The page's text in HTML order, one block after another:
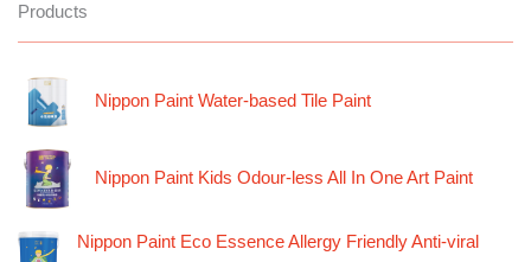
Products
Nippon Paint Water-based Tile Paint
Nippon Paint Kids Odour-less All In One Art Paint
Nippon Paint Eco Essence Allergy Friendly Anti-viral